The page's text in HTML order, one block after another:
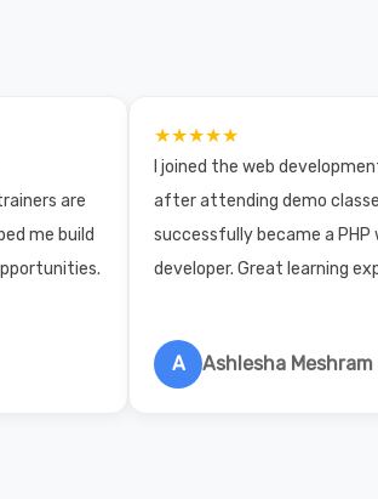
are
me build
★★★★★
I joined the web
after attending demo
successfully became a PHP
developer. Great learning
A Ashlesha Meshram